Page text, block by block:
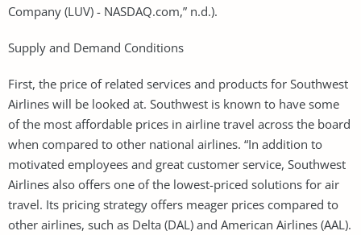
Company (LUV) - NASDAQ.com,” n.d.).
Supply and Demand Conditions
First, the price of related services and products for Southwest
Airlines will be looked at. Southwest is known to have some
of the most affordable prices in airline travel across the board
when compared to other national airlines. “In addition to
motivated employees and great customer service, Southwest
Airlines also offers one of the lowest-priced solutions for air
travel. Its pricing strategy offers meager prices compared to
other airlines, such as Delta (DAL) and American Airlines (AAL).